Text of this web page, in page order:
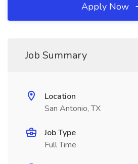
Apply Now
Job Summary
Location
San Antonio, TX
Job Type
Full Time